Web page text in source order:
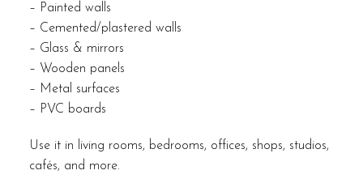
– Painted walls
– Cemented/plastered walls
– Glass & mirrors
– Wooden panels
– Metal surfaces
– PVC boards
Use it in living rooms, bedrooms, offices, shops, studios,
cafés, and more.